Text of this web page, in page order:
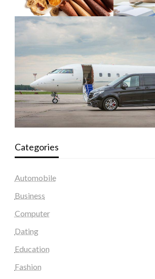
Categories
Automobile
Business
Computer
Dating
Education
Fashion